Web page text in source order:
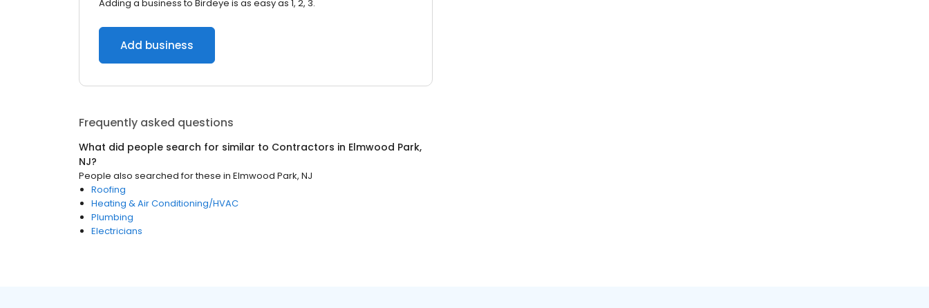
Adding a business to Birdeye is as easy as 1, 2, 3.
Add business
Frequently asked questions
What did people search for similar to Contractors in Elmwood Park,
NJ?
People also searched for these in Elmwood Park, NJ
Roofing
Heating & Air Conditioning/HVAC
Plumbing
Electricians